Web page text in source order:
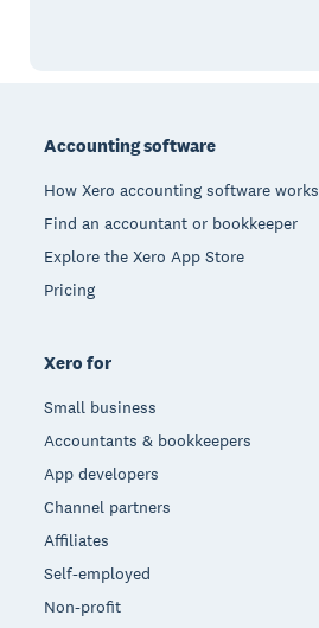
Accounting software
How Xero accounting software works
Find an accountant or bookkeeper
Explore the Xero App Store
Pricing
Xero for
Small business
Accountants & bookkeepers
App developers
Channel partners
Affiliates
Self-employed
Non-profit